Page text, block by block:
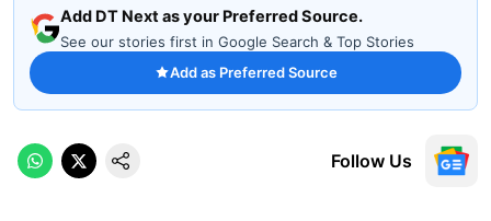
Add DT Next as your Preferred Source.
See our stories first in Google Search & Top Stories
Add as Preferred Source
Follow Us